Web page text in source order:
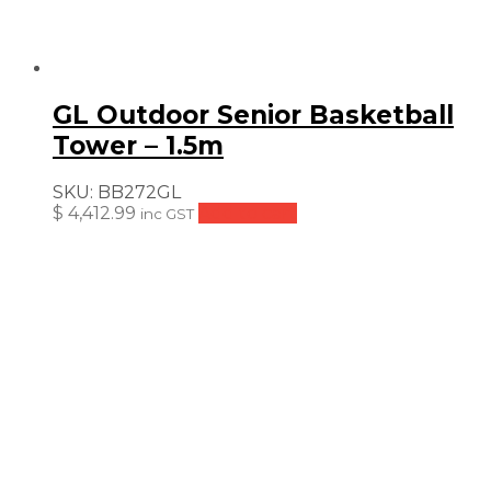
GL Outdoor Senior Basketball
Tower – 1.5m
SKU: BB272GL
$ 4,412.99 inc GST